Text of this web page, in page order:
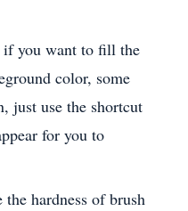
you want to fill the
color, some
just use the shortcut
for you to
hardness of brush